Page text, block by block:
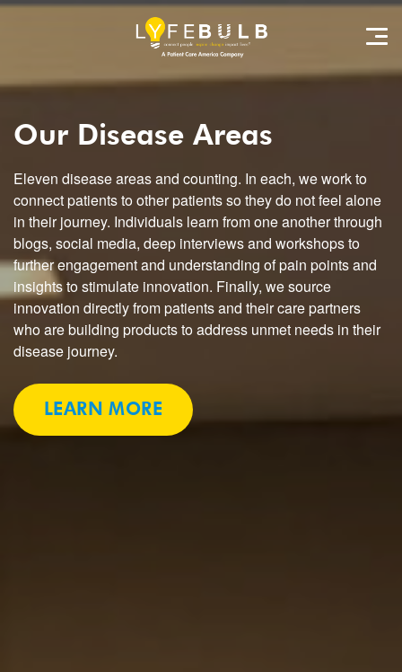
Our Disease Areas
Eleven disease areas and counting. In each, we work to
connect patients to other patients so they do not feel alone
in their journey. Individuals learn from one another through
blogs, social media, deep interviews and workshops to
further engagement and understanding of pain points and
insights to stimulate innovation. Finally, we source
innovation directly from patients and their care partners
who are building products to address unmet needs in their
disease journey.
LEARN MORE